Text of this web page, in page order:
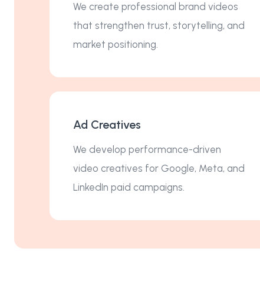
We create professional brand videos
that strengthen trust, storytelling, and
market positioning.
Ad Creatives
We develop performance-driven
video creatives for Google, Meta, and
LinkedIn paid campaigns.